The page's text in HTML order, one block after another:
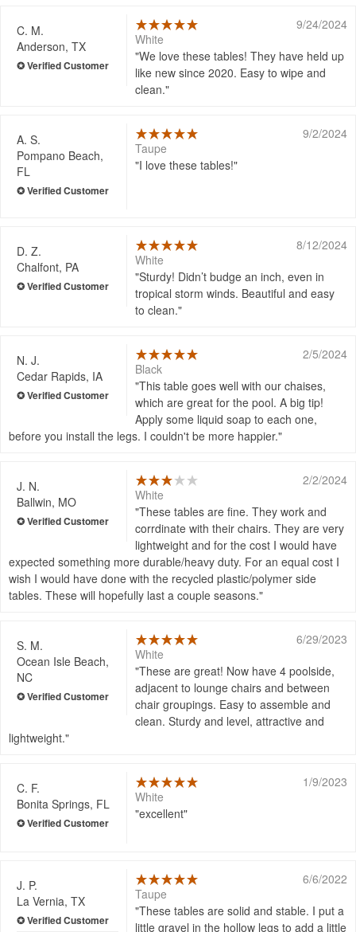
C. M.
Anderson, TX
9/24/2024
White
We love these tables! They have held up
like new since 2020. Easy to wipe and
clean.
A. S.
Pompano Beach,
FL
9/2/2024
Taupe
I love these tables!
D. Z.
Chalfont, PA
8/12/2024
White
Sturdy! Didn’t budge an inch, even in
tropical storm winds. Beautiful and easy
to clean.
N. J.
Cedar Rapids, IA
2/5/2024
Black
This table goes well with our chaises,
which are great for the pool. A big tip!
Apply some liquid soap to each one,
before you install the legs. I couldn't be more happier.
J. N.
Ballwin, MO
2/2/2024
White
These tables are fine. They work and
corrdinate with their chairs. They are very
lightweight and for the cost I would have
expected something more durable/heavy duty. For an equal cost I
wish I would have done with the recycled plastic/polymer side
tables. These will hopefully last a couple seasons.
S. M.
Ocean Isle Beach,
NC
6/29/2023
White
These are great! Now have 4 poolside,
adjacent to lounge chairs and between
chair groupings. Easy to assemble and
clean. Sturdy and level, attractive and
lightweight.
C. F.
Bonita Springs, FL
1/9/2023
White
excellent
J. P.
La Vernia, TX
6/6/2022
Taupe
These tables are solid and stable. I put a
little gravel in the hollow legs to add a little